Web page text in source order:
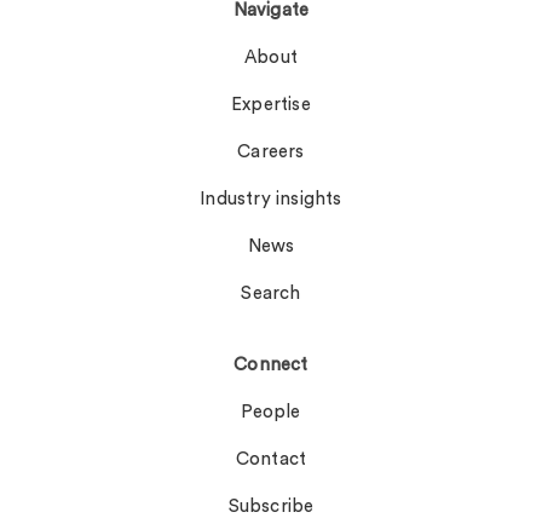
Navigate
About
Expertise
Careers
Industry insights
News
Search
Connect
People
Contact
Subscribe